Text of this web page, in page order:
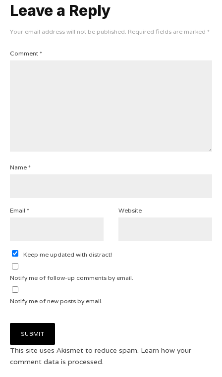
Leave a Reply
Your email address will not be published. Required fields are marked *
Comment *
Name *
Email * Website
Keep me updated with distract!
Notify me of follow-up comments by email.
Notify me of new posts by email.
This site uses Akismet to reduce spam. Learn how your
comment data is processed.